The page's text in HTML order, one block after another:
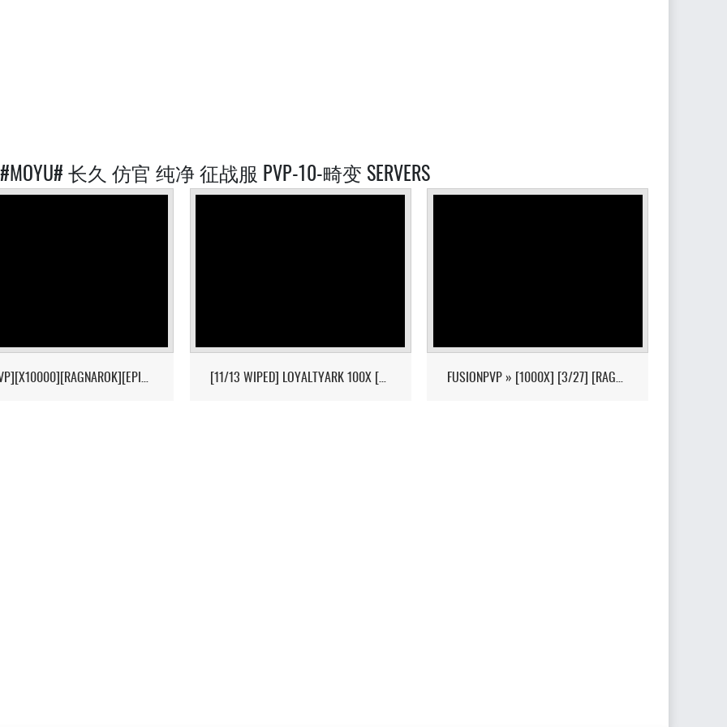
#MOYU# 长久 仿官 纯净 征战服 PVP-10-畸变 SERVERS
[HI-PVP][X10000][RAGNAROK][EPIC+STEAM] - (V326.3) [11/13 WIPED] LOYALTYARK 100X [PVP][6MAN][GEN2] - (V339.28) FUSIONPVP » [1000X] [3/27] [RAGNAROK] [FUSIONPVP.SITE] - (V326